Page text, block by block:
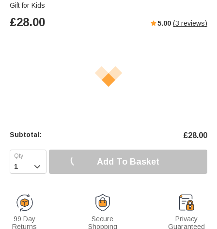
Gift for Kids
£28.00 5.00 (3 reviews)
Subtotal: £28.00
 Add To Basket
99 Day
Returns
Secure
Shopping
Privacy
Guaranteed